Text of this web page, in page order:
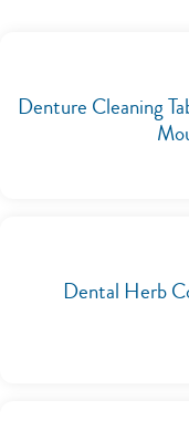
Denture Cleaning
Dental Herb